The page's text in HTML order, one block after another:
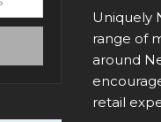
Uniquely
range of
around
retail